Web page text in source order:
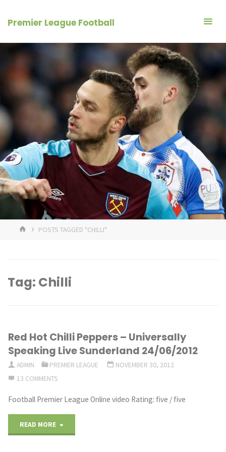
Premier League Football
HOMEPOSTS TAGGED "CHILLI"
Tag: Chilli
Red Hot Chilli Peppers – Universally
Speaking Live Sunderland 24/06/2012
ADMIN PREMIER LEAGUE
NOVEMBER 30, 2012
13 COMMENTS
Football Premier League Online video Rating: five / five
READ MORE